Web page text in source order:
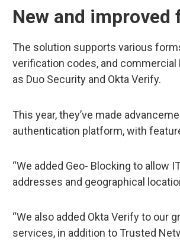
New and improved
The solution supports various
verification codes, and commercial
as Duo Security and Okta Verify.
This year, they’ve made
authentication platform, with
“We added Geo- Blocking to allow
addresses and geographical
“We also added Okta Verify to our
services, in addition to Trusted